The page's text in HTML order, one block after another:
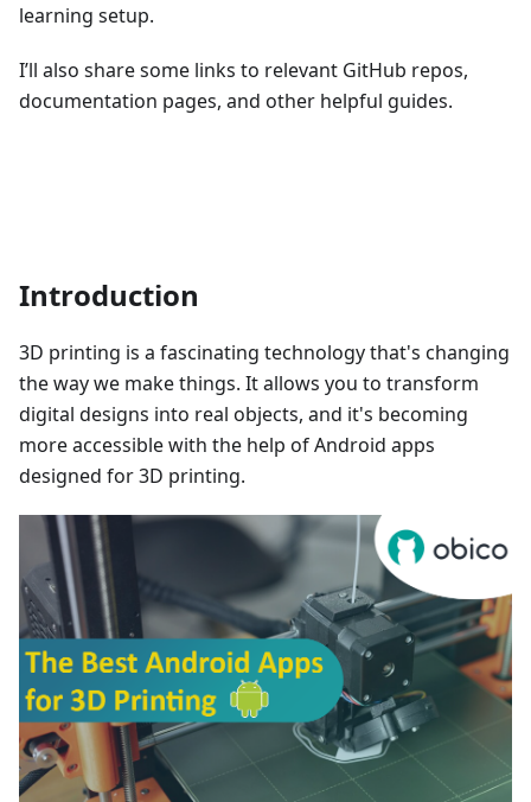
learning setup.
I’ll also share some links to relevant GitHub repos,
documentation pages, and other helpful guides.
Introduction
3D printing is a fascinating technology that's changing
the way we make things. It allows you to transform
digital designs into real objects, and it's becoming
more accessible with the help of Android apps
designed for 3D printing.